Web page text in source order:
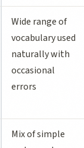
Wide range of
vocabulary used
naturally with
occasional
errors
Mix of simple